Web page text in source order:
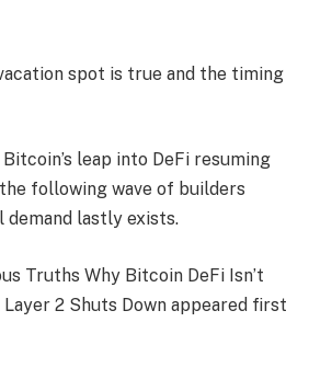
spot is true and the timing
leap into DeFi resuming
following wave of builders
demand lastly exists.
Truths Why Bitcoin DeFi Isn’t
2 Shuts Down appeared first